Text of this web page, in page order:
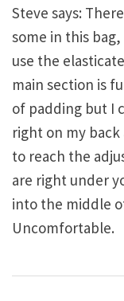
Steve says:
some in this
use the
main section is
of padding but I
right on my back
to reach the
are right under
into the middle
Uncomfortable.